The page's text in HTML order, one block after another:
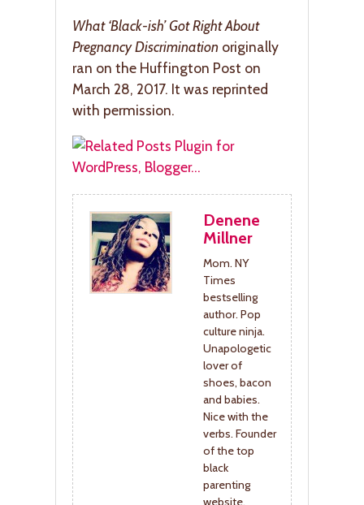
What ‘Black-ish’ Got Right About
Pregnancy Discrimination originally
ran on the Huffington Post on
March 28, 2017. It was reprinted
with permission.
Denene
Millner
Mom. NY
Times
bestselling
author. Pop
culture ninja.
Unapologetic
lover of
shoes, bacon
and babies.
Nice with the
verbs. Founder
of the top
black
parenting
website,